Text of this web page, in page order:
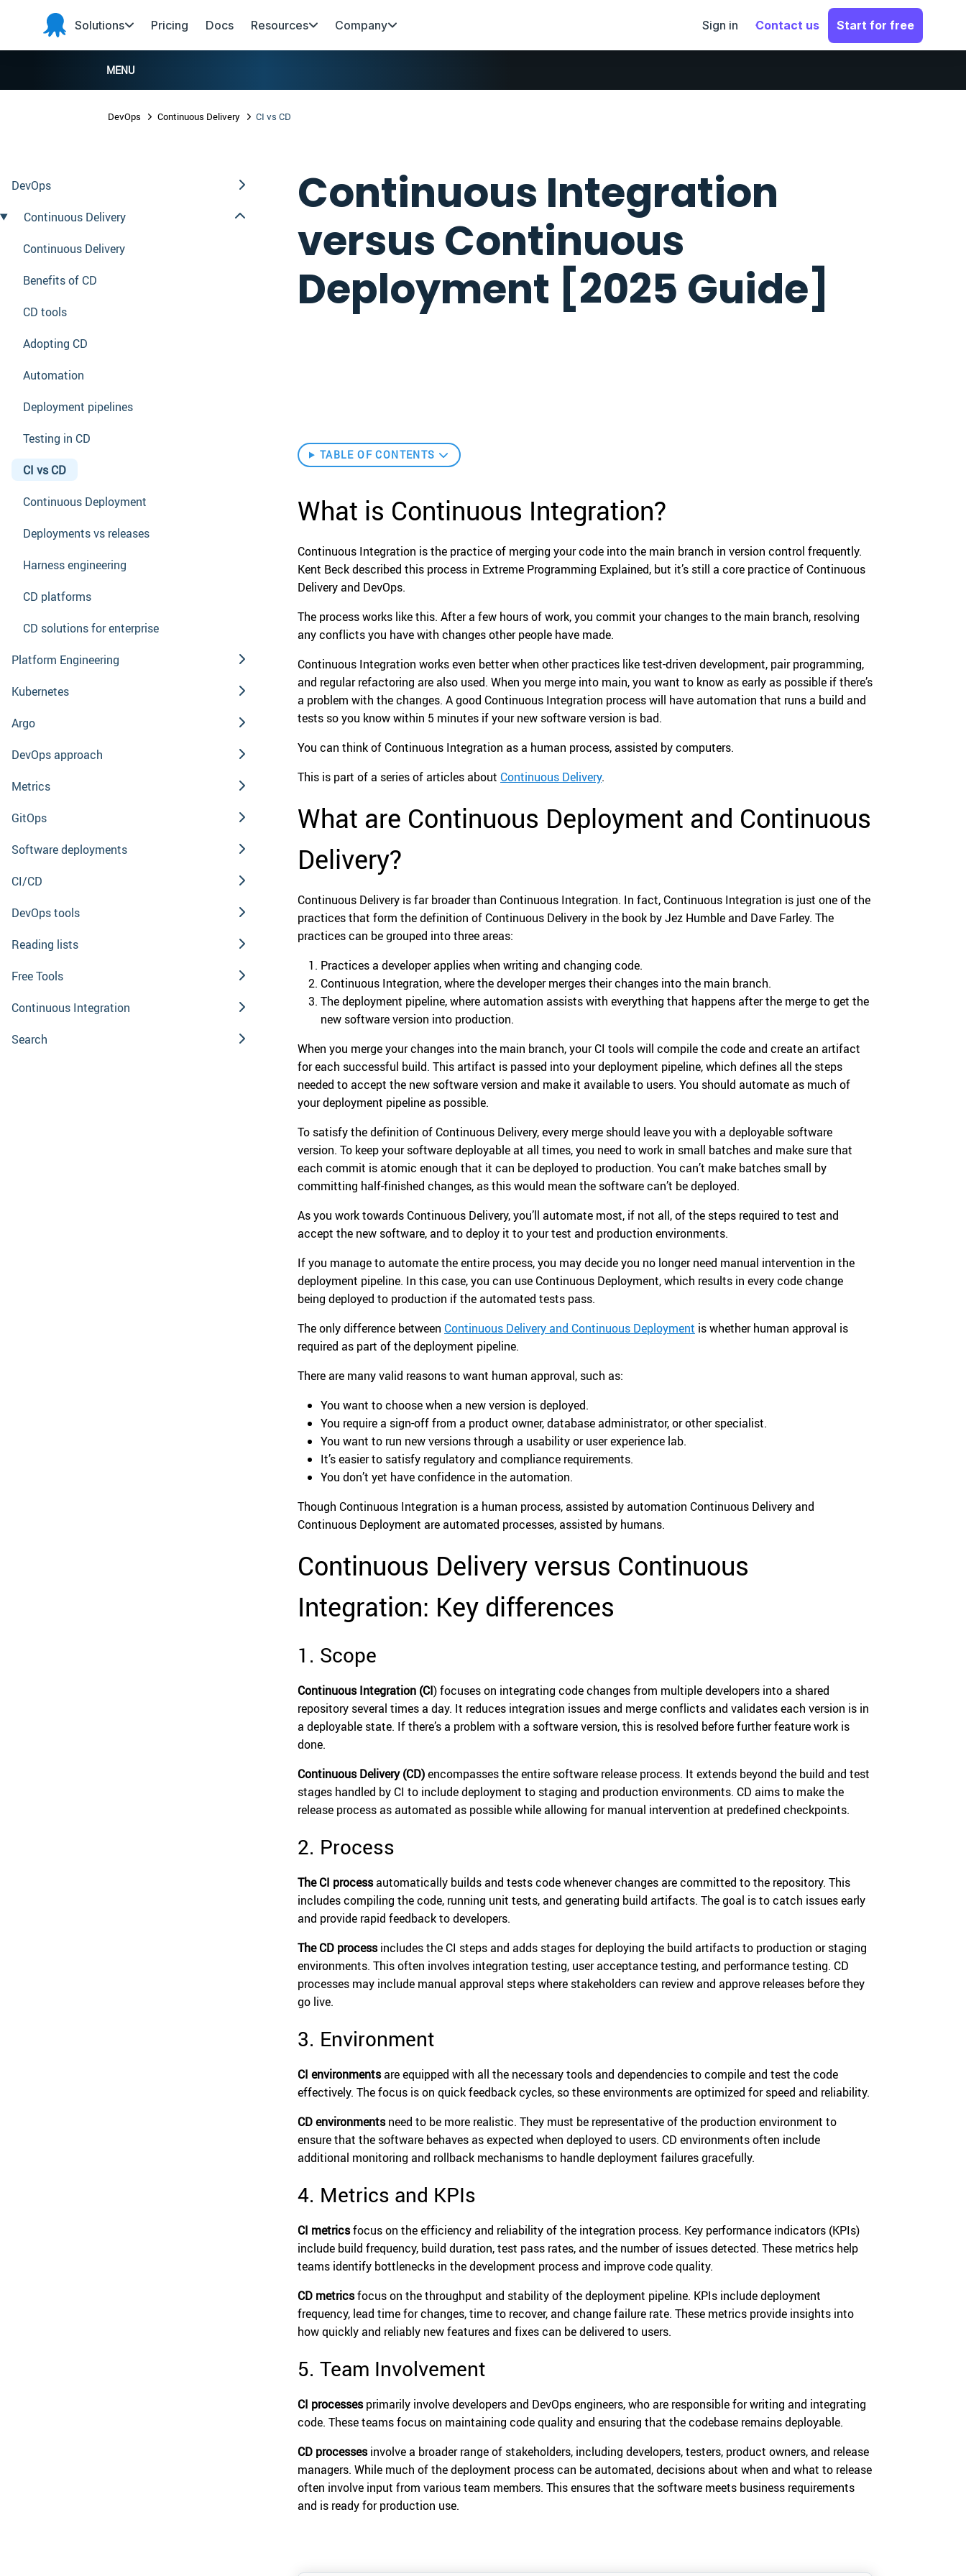
Skip to navigation
Skip to main content
Skip to footer
Octopus
Deploy
Solutions Pricing Docs Resources Company Sign in Contact us Start for free
MENU
DevOps Continuous Delivery CI vs CD
DevOps
Continuous Delivery
Continuous Delivery
Benefits of CD
CD tools
Adopting CD
Automation
Deployment pipelines
Testing in CD
CI vs CD
Continuous Deployment
Deployments vs releases
Harness engineering
CD platforms
CD solutions for enterprise
Platform Engineering
Kubernetes
Argo
DevOps approach
Metrics
GitOps
Software deployments
CI/CD
DevOps tools
Reading lists
Free Tools
Continuous Integration
Search
Continuous Integration
versus Continuous
Deployment [2025 Guide]
TABLE OF CONTENTS
What is Continuous Integration?
Continuous Integration is the practice of merging your code into the main branch in version control frequently.
Kent Beck described this process in Extreme Programming Explained, but it’s still a core practice of Continuous
Delivery and DevOps.
The process works like this. After a few hours of work, you commit your changes to the main branch, resolving
any conflicts you have with changes other people have made.
Continuous Integration works even better when other practices like test-driven development, pair programming,
and regular refactoring are also used. When you merge into main, you want to know as early as possible if there’s
a problem with the changes. A good Continuous Integration process will have automation that runs a build and
tests so you know within 5 minutes if your new software version is bad.
You can think of Continuous Integration as a human process, assisted by computers.
This is part of a series of articles about Continuous Delivery.
What are Continuous Deployment and Continuous
Delivery?
Continuous Delivery is far broader than Continuous Integration. In fact, Continuous Integration is just one of the
practices that form the definition of Continuous Delivery in the book by Jez Humble and Dave Farley. The
practices can be grouped into three areas:
Practices a developer applies when writing and changing code.
Continuous Integration, where the developer merges their changes into the main branch.
The deployment pipeline, where automation assists with everything that happens after the merge to get the
new software version into production.
When you merge your changes into the main branch, your CI tools will compile the code and create an artifact
for each successful build. This artifact is passed into your deployment pipeline, which defines all the steps
needed to accept the new software version and make it available to users. You should automate as much of
your deployment pipeline as possible.
To satisfy the definition of Continuous Delivery, every merge should leave you with a deployable software
version. To keep your software deployable at all times, you need to work in small batches and make sure that
each commit is atomic enough that it can be deployed to production. You can’t make batches small by
committing half-finished changes, as this would mean the software can’t be deployed.
As you work towards Continuous Delivery, you’ll automate most, if not all, of the steps required to test and
accept the new software, and to deploy it to your test and production environments.
If you manage to automate the entire process, you may decide you no longer need manual intervention in the
deployment pipeline. In this case, you can use Continuous Deployment, which results in every code change
being deployed to production if the automated tests pass.
The only difference between Continuous Delivery and Continuous Deployment is whether human approval is
required as part of the deployment pipeline.
There are many valid reasons to want human approval, such as:
You want to choose when a new version is deployed.
You require a sign-off from a product owner, database administrator, or other specialist.
You want to run new versions through a usability or user experience lab.
It’s easier to satisfy regulatory and compliance requirements.
You don’t yet have confidence in the automation.
Though Continuous Integration is a human process, assisted by automation Continuous Delivery and
Continuous Deployment are automated processes, assisted by humans.
Continuous Delivery versus Continuous
Integration: Key differences
1. Scope
Continuous Integration (CI) focuses on integrating code changes from multiple developers into a shared
repository several times a day. It reduces integration issues and merge conflicts and validates each version is in
a deployable state. If there’s a problem with a software version, this is resolved before further feature work is
done.
Continuous Delivery (CD)encompasses the entire software release process. It extends beyond the build and test
stages handled by CI to include deployment to staging and production environments. CD aims to make the
release process as automated as possible while allowing for manual intervention at predefined checkpoints.
2. Process
The CI processautomatically builds and tests code whenever changes are committed to the repository. This
includes compiling the code, running unit tests, and generating build artifacts. The goal is to catch issues early
and provide rapid feedback to developers.
The CD processincludes the CI steps and adds stages for deploying the build artifacts to production or staging
environments. This often involves integration testing, user acceptance testing, and performance testing. CD
processes may include manual approval steps where stakeholders can review and approve releases before they
go live.
3. Environment
CI environmentsare equipped with all the necessary tools and dependencies to compile and test the code
effectively. The focus is on quick feedback cycles, so these environments are optimized for speed and reliability.
CD environmentsneed to be more realistic. They must be representative of the production environment to
ensure that the software behaves as expected when deployed to users. CD environments often include
additional monitoring and rollback mechanisms to handle deployment failures gracefully.
4. Metrics and KPIs
CI metricsfocus on the efficiency and reliability of the integration process. Key performance indicators (KPIs)
include build frequency, build duration, test pass rates, and the number of issues detected. These metrics help
teams identify bottlenecks in the development process and improve code quality.
CD metricsfocus on the throughput and stability of the deployment pipeline. KPIs include deployment
frequency, lead time for changes, time to recover, and change failure rate. These metrics provide insights into
how quickly and reliably new features and fixes can be delivered to users.
5. Team Involvement
CI processesprimarily involve developers and DevOps engineers, who are responsible for writing and integrating
code. These teams focus on maintaining code quality and ensuring that the codebase remains deployable.
CD processesinvolve a broader range of stakeholders, including developers, testers, product owners, and release
managers. While much of the deployment process can be automated, decisions about when and what to release
often involve input from various team members. This ensures that the software meets business requirements
and is ready for production use.